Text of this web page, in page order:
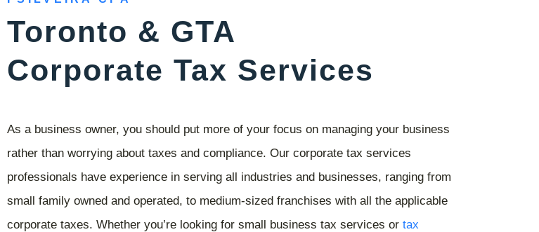
Toronto & GTA
Corporate Tax Services
As a business owner, you should put more of your focus on managing your business
rather than worrying about taxes and compliance. Our corporate tax services
professionals have experience in serving all industries and businesses, ranging from
small family owned and operated, to medium-sized franchises with all the applicable
corporate taxes. Whether you’re looking for small business tax services or tax